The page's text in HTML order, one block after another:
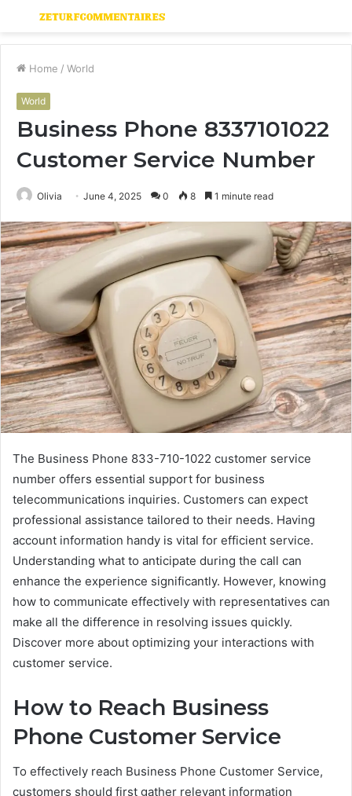
Menu
Home / World
World
Business Phone 8337101022
Customer Service Number
Olivia June 4, 2025 0 8 1 minute read
The Business Phone 833-710-1022 customer service
number offers essential support for business
telecommunications inquiries. Customers can expect
professional assistance tailored to their needs. Having
account information handy is vital for efficient service.
Understanding what to anticipate during the call can
enhance the experience significantly. However, knowing
how to communicate effectively with representatives can
make all the difference in resolving issues quickly.
Discover more about optimizing your interactions with
customer service.
How to Reach Business
Phone Customer Service
To effectively reach Business Phone Customer Service,
customers should first gather relevant information